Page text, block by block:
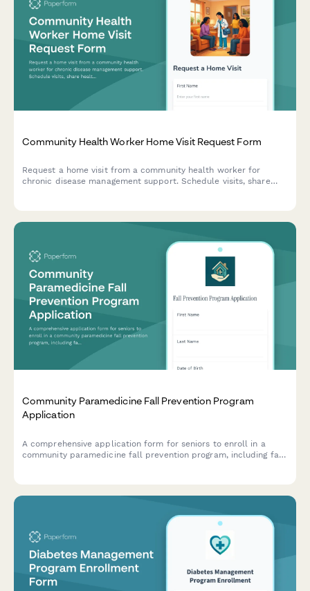
Community Health Worker Home Visit Request Form
Request a home visit from a community health worker for
chronic disease management support. Schedule visits, share
Community Paramedicine Fall Prevention Program
Application
A comprehensive application form for seniors to enroll in a
community paramedicine fall prevention program, including fall